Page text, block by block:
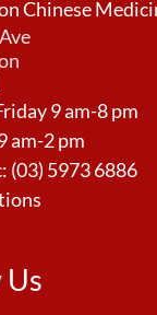
Chinese
9 am-8 pm
am-2 pm
(03) 5973 6886
Us